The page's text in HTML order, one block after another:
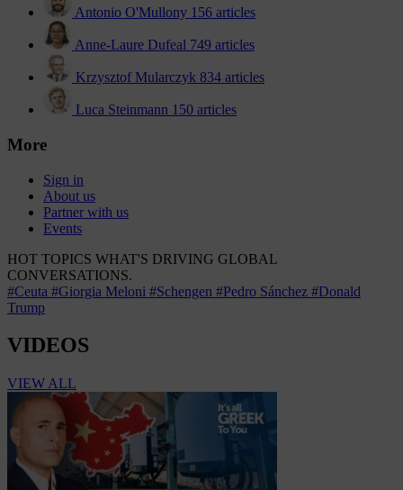
Antonio O'Mullony 156 articles
Anne-Laure Dufeal 749 articles
Krzysztof Mularczyk 834 articles
Luca Steinmann 150 articles
More
Sign in
About us
Partner with us
Events
HOT TOPICS WHAT'S DRIVING GLOBAL
CONVERSATIONS.
#Ceuta #Giorgia Meloni #Schengen #Pedro Sánchez #Donald
Trump
VIDEOS
VIEW ALL